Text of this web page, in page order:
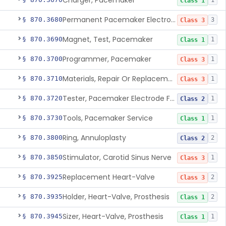
§ 870.3680 Permanent Pacemaker Electrode Class 3 3
§ 870.3690Magnet, Test, Pacemaker Class 1 1
§ 870.3700Programmer, Pacemaker Class 3 1
§ 870.3710 Materials, Repair Or Replacement, Pacemaker Class 3 1
§ 870.3720 Tester, Pacemaker Electrode Function Class 2 1
§ 870.3730Tools, Pacemaker Service Class 1 1
§ 870.3800Ring, Annuloplasty Class 2 2
§ 870.3850Stimulator, Carotid Sinus Nerve Class 3 1
§ 870.3925Replacement Heart-Valve Class 3 2
§ 870.3935Holder, Heart-Valve, Prosthesis Class 1 2
§ 870.3945Sizer, Heart-Valve, Prosthesis Class 1 1